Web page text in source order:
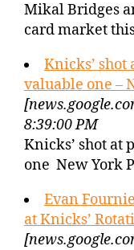
Mikal Bridges
card market
Knicks’
valuable one –
8:39:00 PM
Knicks’ shot at
one New York
Evan
at Knicks’